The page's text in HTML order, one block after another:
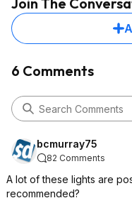
6 Comments
bcmurray75
82 Comments
A lot of these lights are
recommended?